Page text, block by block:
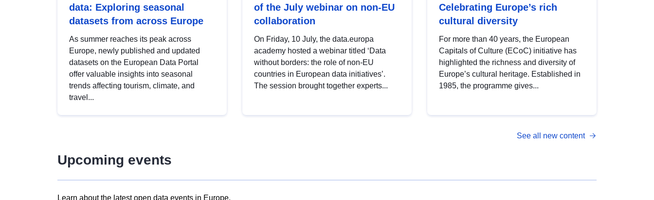
data: Exploring seasonal
datasets from across Europe
As summer reaches its peak across
Europe, newly published and updated
datasets on the European Data Portal
offer valuable insights into seasonal
trends affecting tourism, climate, and
travel...
of the July webinar on non-EU
collaboration
On Friday, 10 July, the data.europa
academy hosted a webinar titled ‘Data
without borders: the role of non-EU
countries in European data initiatives’.
The session brought together experts...
Celebrating Europe’s rich
cultural diversity
For more than 40 years, the European
Capitals of Culture (ECoC) initiative has
highlighted the richness and diversity of
Europe’s cultural heritage. Established in
1985, the programme gives...
See all new content
Upcoming events
Learn about the latest open data events in Europe.